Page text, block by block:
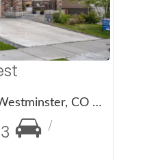
5125 W 109th Circle, Westminster, CO 80031
3